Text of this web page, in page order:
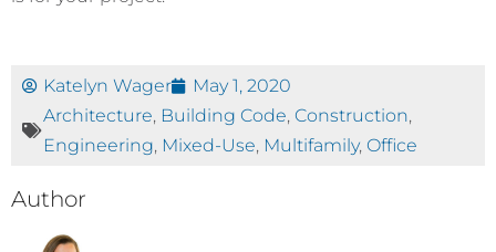
Katelyn Wager
May 1, 2020
Architecture, Building Code, Construction,
Engineering, Mixed-Use, Multifamily, Office
Author